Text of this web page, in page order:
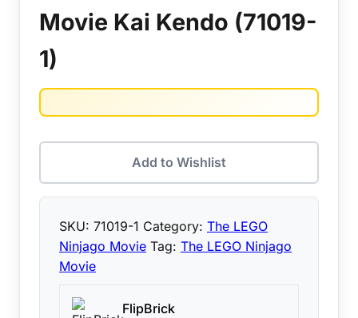
Movie Kai Kendo (71019-
1)
Add to Wishlist
SKU: 71019-1 Category: The LEGO
Ninjago Movie Tag: The LEGO Ninjago
Movie
FlipBrick